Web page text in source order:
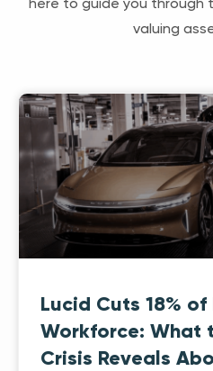
here to guide you through
valuing
Lucid Cuts 18% of
Workforce: What
Crisis Reveals